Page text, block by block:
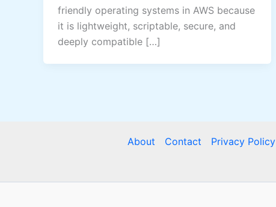
friendly operating systems in AWS because
it is lightweight, scriptable, secure, and
deeply compatible […]
About Contact Privacy Policy